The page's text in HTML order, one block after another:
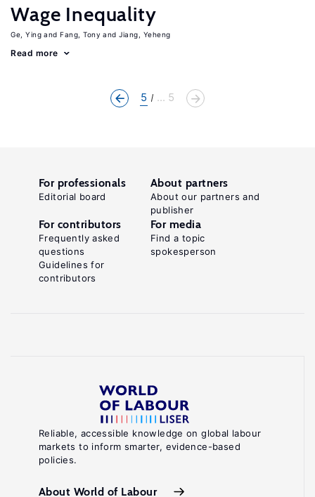
Wage Inequality
Ge, Ying Fang, Tony Jiang, Yeheng
Read more
5 ... 5
Reliable, accessible knowledge on global labour
markets to inform smarter, evidence-based
policies.
About World of Labour
For professionals
Editorial board
About partners
About our partners and
publisher
For contributors
Frequently asked
questions
Guidelines for
contributors
For media
Find a topic
spokesperson